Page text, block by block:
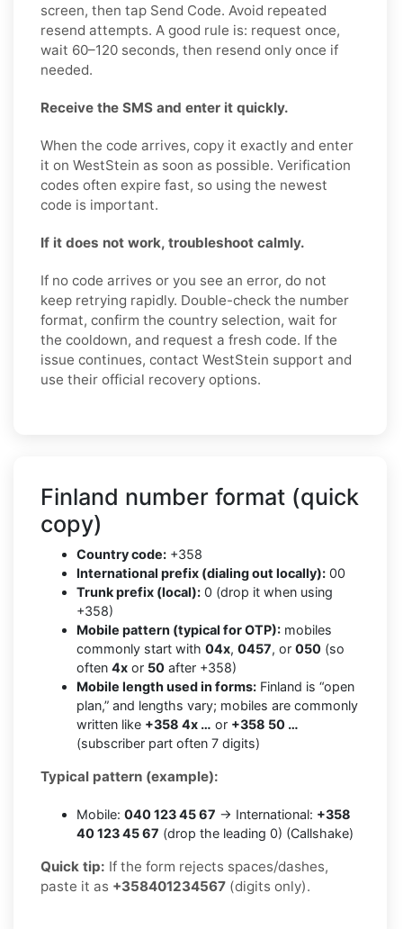
screen, then tap Send Code. Avoid repeated
resend attempts. A good rule is: request once,
wait 60–120 seconds, then resend only once if
needed.
Receive the SMS and enter it quickly.
When the code arrives, copy it exactly and enter
it on WestStein as soon as possible. Verification
codes often expire fast, so using the newest
code is important.
If it does not work, troubleshoot calmly.
If no code arrives or you see an error, do not
keep retrying rapidly. Double-check the number
format, confirm the country selection, wait for
the cooldown, and request a fresh code. If the
issue continues, contact WestStein support and
use their official recovery options.
Finland number format (quick
copy)
Country code: +358
International prefix (dialing out locally): 00
Trunk prefix (local): 0 (drop it when using
+358)
Mobile pattern (typical for OTP): mobiles
commonly start with 04x, 0457, or 050 (so
often 4x or 50 after +358)
Mobile length used in forms: Finland is “open
plan,” and lengths vary; mobiles are commonly
written like +358 4x … or +358 50 …
(subscriber part often 7 digits)
Typical pattern (example):
Mobile: 040 123 45 67 → International: +358
40 123 45 67 (drop the leading 0) (Callshake)
Quick tip: If the form rejects spaces/dashes,
paste it as +358401234567 (digits only).